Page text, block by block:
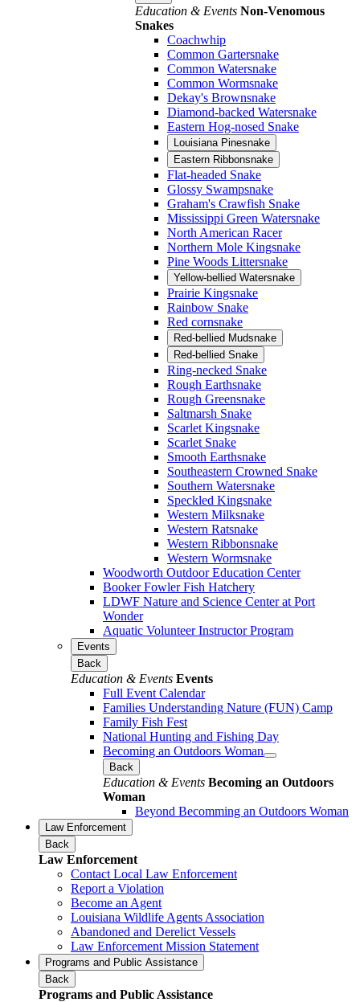
Education & Events Non-Venomous
Snakes
Coachwhip
Common Gartersnake
Common Watersnake
Common Wormsnake
Dekay's Brownsnake
Diamond-backed Watersnake
Eastern Hog-nosed Snake
Louisiana Pinesnake
Eastern Ribbonsnake
Flat-headed Snake
Glossy Swampsnake
Graham's Crawfish Snake
Mississippi Green Watersnake
North American Racer
Northern Mole Kingsnake
Pine Woods Littersnake
Yellow-bellied Watersnake
Prairie Kingsnake
Rainbow Snake
Red cornsnake
Red-bellied Mudsnake
Red-bellied Snake
Ring-necked Snake
Rough Earthsnake
Rough Greensnake
Saltmarsh Snake
Scarlet Kingsnake
Scarlet Snake
Smooth Earthsnake
Southeastern Crowned Snake
Southern Watersnake
Speckled Kingsnake
Western Milksnake
Western Ratsnake
Western Ribbonsnake
Western Wormsnake
Woodworth Outdoor Education Center
Booker Fowler Fish Hatchery
LDWF Nature and Science Center at Port
Wonder
Aquatic Volunteer Instructor Program
Events
Back
Education & Events Events
Full Event Calendar
Families Understanding Nature (FUN) Camp
Family Fish Fest
National Hunting and Fishing Day
Becoming an Outdoors Woman
Back
Education & Events Becoming an Outdoors
Woman
Beyond Becomming an Outdoors Woman
Law Enforcement
Back
Law Enforcement
Contact Local Law Enforcement
Report a Violation
Become an Agent
Louisiana Wildlife Agents Association
Abandoned and Derelict Vessels
Law Enforcement Mission Statement
Programs and Public Assistance
Back
Programs and Public Assistance